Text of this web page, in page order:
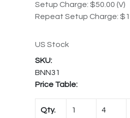
Setup Charge: $50.00 (V)
Repeat Setup Charge:
US Stock
BNN31
Price Table:
Qty. 1 4